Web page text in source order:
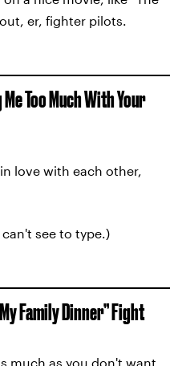
er, fighter pilots.
Too Much With Your
love with each other,
see to type.)
Family Dinner” Fight
much as you don't want